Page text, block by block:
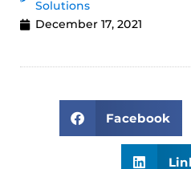
Solutions
December 17, 2021
Facebook